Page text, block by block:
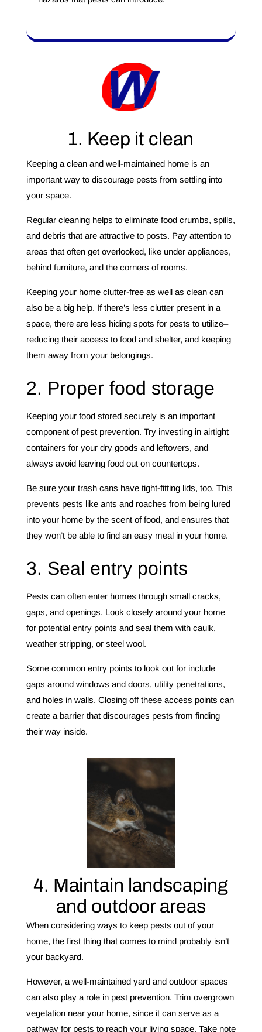
1. Keep it clean
Keeping a clean and well-maintained home is an
important way to discourage pests from settling into
your space.
Regular cleaning helps to eliminate food crumbs, spills,
and debris that are attractive to posts. Pay attention to
areas that often get overlooked, like under appliances,
behind furniture, and the corners of rooms.
Keeping your home clutter-free as well as clean can
also be a big help. If there’s less clutter present in a
space, there are less hiding spots for pests to utilize–
reducing their access to food and shelter, and keeping
them away from your belongings.
2. Proper food storage
Keeping your food stored securely is an important
component of pest prevention. Try investing in airtight
containers for your dry goods and leftovers, and
always avoid leaving food out on countertops.
Be sure your trash cans have tight-fitting lids, too. This
prevents pests like ants and roaches from being lured
into your home by the scent of food, and ensures that
they won’t be able to find an easy meal in your home.
3. Seal entry points
Pests can often enter homes through small cracks,
gaps, and openings. Look closely around your home
for potential entry points and seal them with caulk,
weather stripping, or steel wool.
Some common entry points to look out for include
gaps around windows and doors, utility penetrations,
and holes in walls. Closing off these access points can
create a barrier that discourages pests from finding
their way inside.
4. Maintain landscaping
and outdoor areas
When considering ways to keep pests out of your
home, the first thing that comes to mind probably isn’t
your backyard.
However, a well-maintained yard and outdoor spaces
can also play a role in pest prevention. Trim overgrown
vegetation near your home, since it can serve as a
pathway for pests to reach your living space. Take note